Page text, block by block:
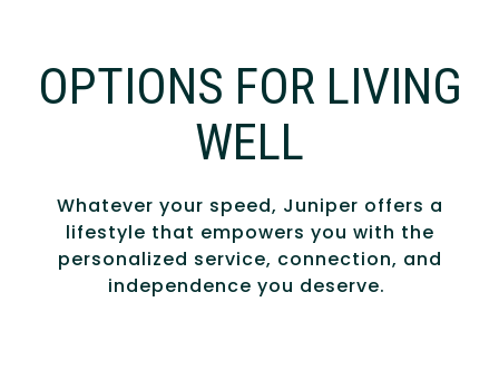
OPTIONS FOR LIVING
WELL
Whatever your speed, Juniper offers a
lifestyle that empowers you with the
personalized service, connection, and
independence you deserve.